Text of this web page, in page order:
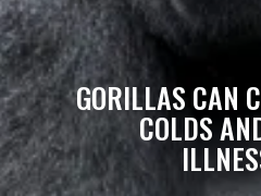
GORILLAS CAN
COLDS